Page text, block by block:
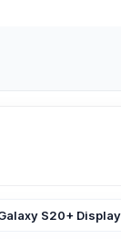
S20+